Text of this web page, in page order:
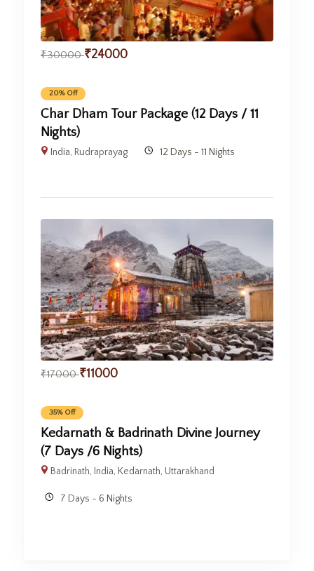
₹30000 ₹24000
20% Off
Char Dham Tour Package (12 Days / 11
Nights)
India, Rudraprayag 12 Days - 11 Nights
₹17000 ₹11000
35% Off
Kedarnath & Badrinath Divine Journey
(7 Days /6 Nights)
Badrinath, India, Kedarnath, Uttarakhand
7 Days - 6 Nights